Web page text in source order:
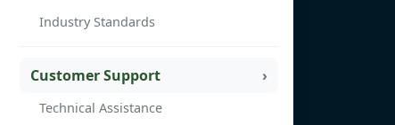
Industry Standards
Customer Support
Technical Assistance